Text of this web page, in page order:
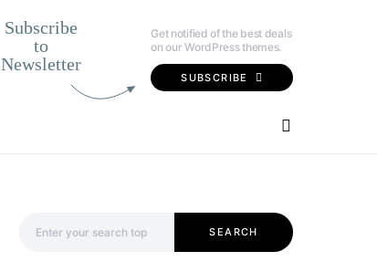
Subscribe
to
Newsletter
Get notified of the best deals
on our WordPress themes.
SUBSCRIBE
SEARCH